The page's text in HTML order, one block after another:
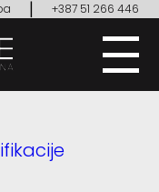
| +387 51 266 446